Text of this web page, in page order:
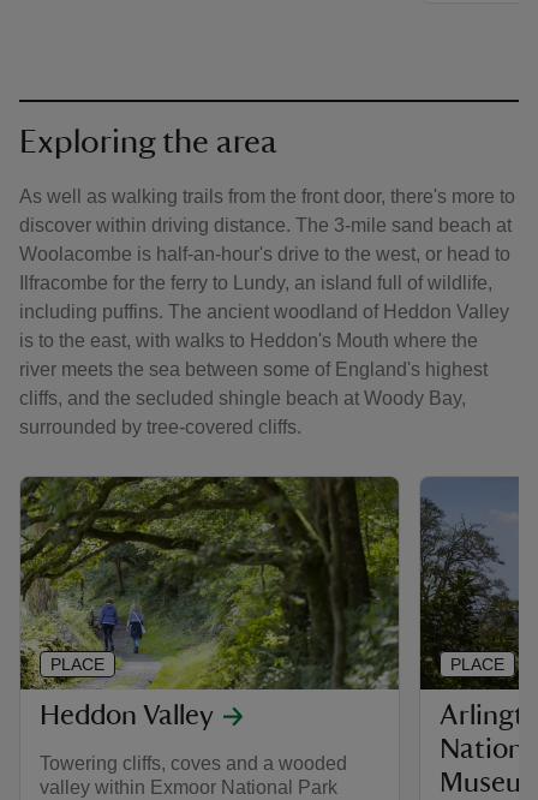
Exploring the area
As well as walking trails from the front door, there's more to
discover within driving distance. The 3-mile sand beach at
Woolacombe is half-an-hour's drive to the west, or head to
Ilfracombe for the ferry to Lundy, an island full of wildlife,
including puffins. The ancient woodland of Heddon Valley
is to the east, with walks to Heddon's Mouth where the
river meets the sea between some of England's highest
cliffs, and the secluded shingle beach at Woody Bay,
surrounded by tree-covered cliffs.
Heddon Valley
Towering cliffs, coves and a wooded
valley within Exmoor National Park
PLACE PLACE